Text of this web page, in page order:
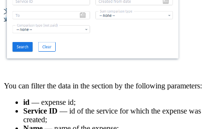
You can filter the data in the section by the following parameters:
id — expense id;
Service ID — id of the service for which the expense was
created;